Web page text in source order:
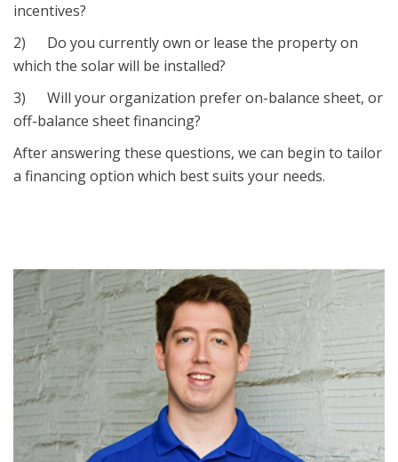
incentives?
2) Do you currently own or lease the property on
which the solar will be installed?
3) Will your organization prefer on-balance sheet, or
off-balance sheet financing?
After answering these questions, we can begin to tailor
a financing option which best suits your needs.